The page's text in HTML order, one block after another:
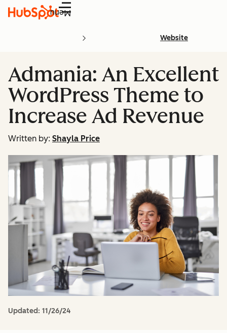
Menu
Website
Admania: An Excellent
WordPress Theme to
Increase Ad Revenue
Written by: Shayla Price
Updated: 11/26/24